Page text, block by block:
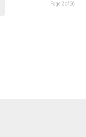
Page 2 of 26